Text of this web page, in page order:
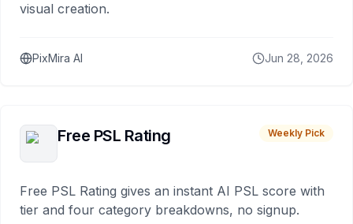
visual creation.
PixMira AI Jun 28, 2026
Free PSL Rating Weekly Pick
Free PSL Rating gives an instant AI PSL score with
tier and four category breakdowns, no signup.